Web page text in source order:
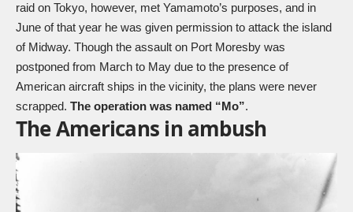
raid on Tokyo, however, met Yamamoto’s purposes, and in
June of that year he was given permission to attack the island
of Midway. Though the assault on Port Moresby was
postponed from March to May due to the presence of
American aircraft ships in the vicinity, the plans were never
scrapped. The operation was named “Mo”.
The Americans in ambush